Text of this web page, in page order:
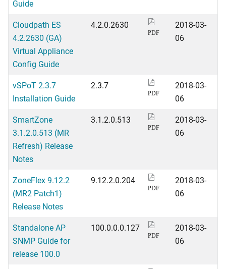
Guide
Cloudpath ES
4.2.2630 (GA)
Virtual Appliance
Config Guide
4.2.0.2630
PDF
2018-03-
06
vSPoT 2.3.7
Installation Guide
2.3.7
PDF
2018-03-
06
SmartZone
3.1.2.0.513 (MR
Refresh) Release
Notes
3.1.2.0.513
PDF
2018-03-
06
ZoneFlex 9.12.2
(MR2 Patch1)
Release Notes
9.12.2.0.204
PDF
2018-03-
06
Standalone AP
SNMP Guide for
release 100.0
100.0.0.0.127
PDF
2018-03-
06